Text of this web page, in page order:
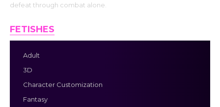
defeat through combat alone.
FETISHES
Adult
3D
Character Customization
Fantasy